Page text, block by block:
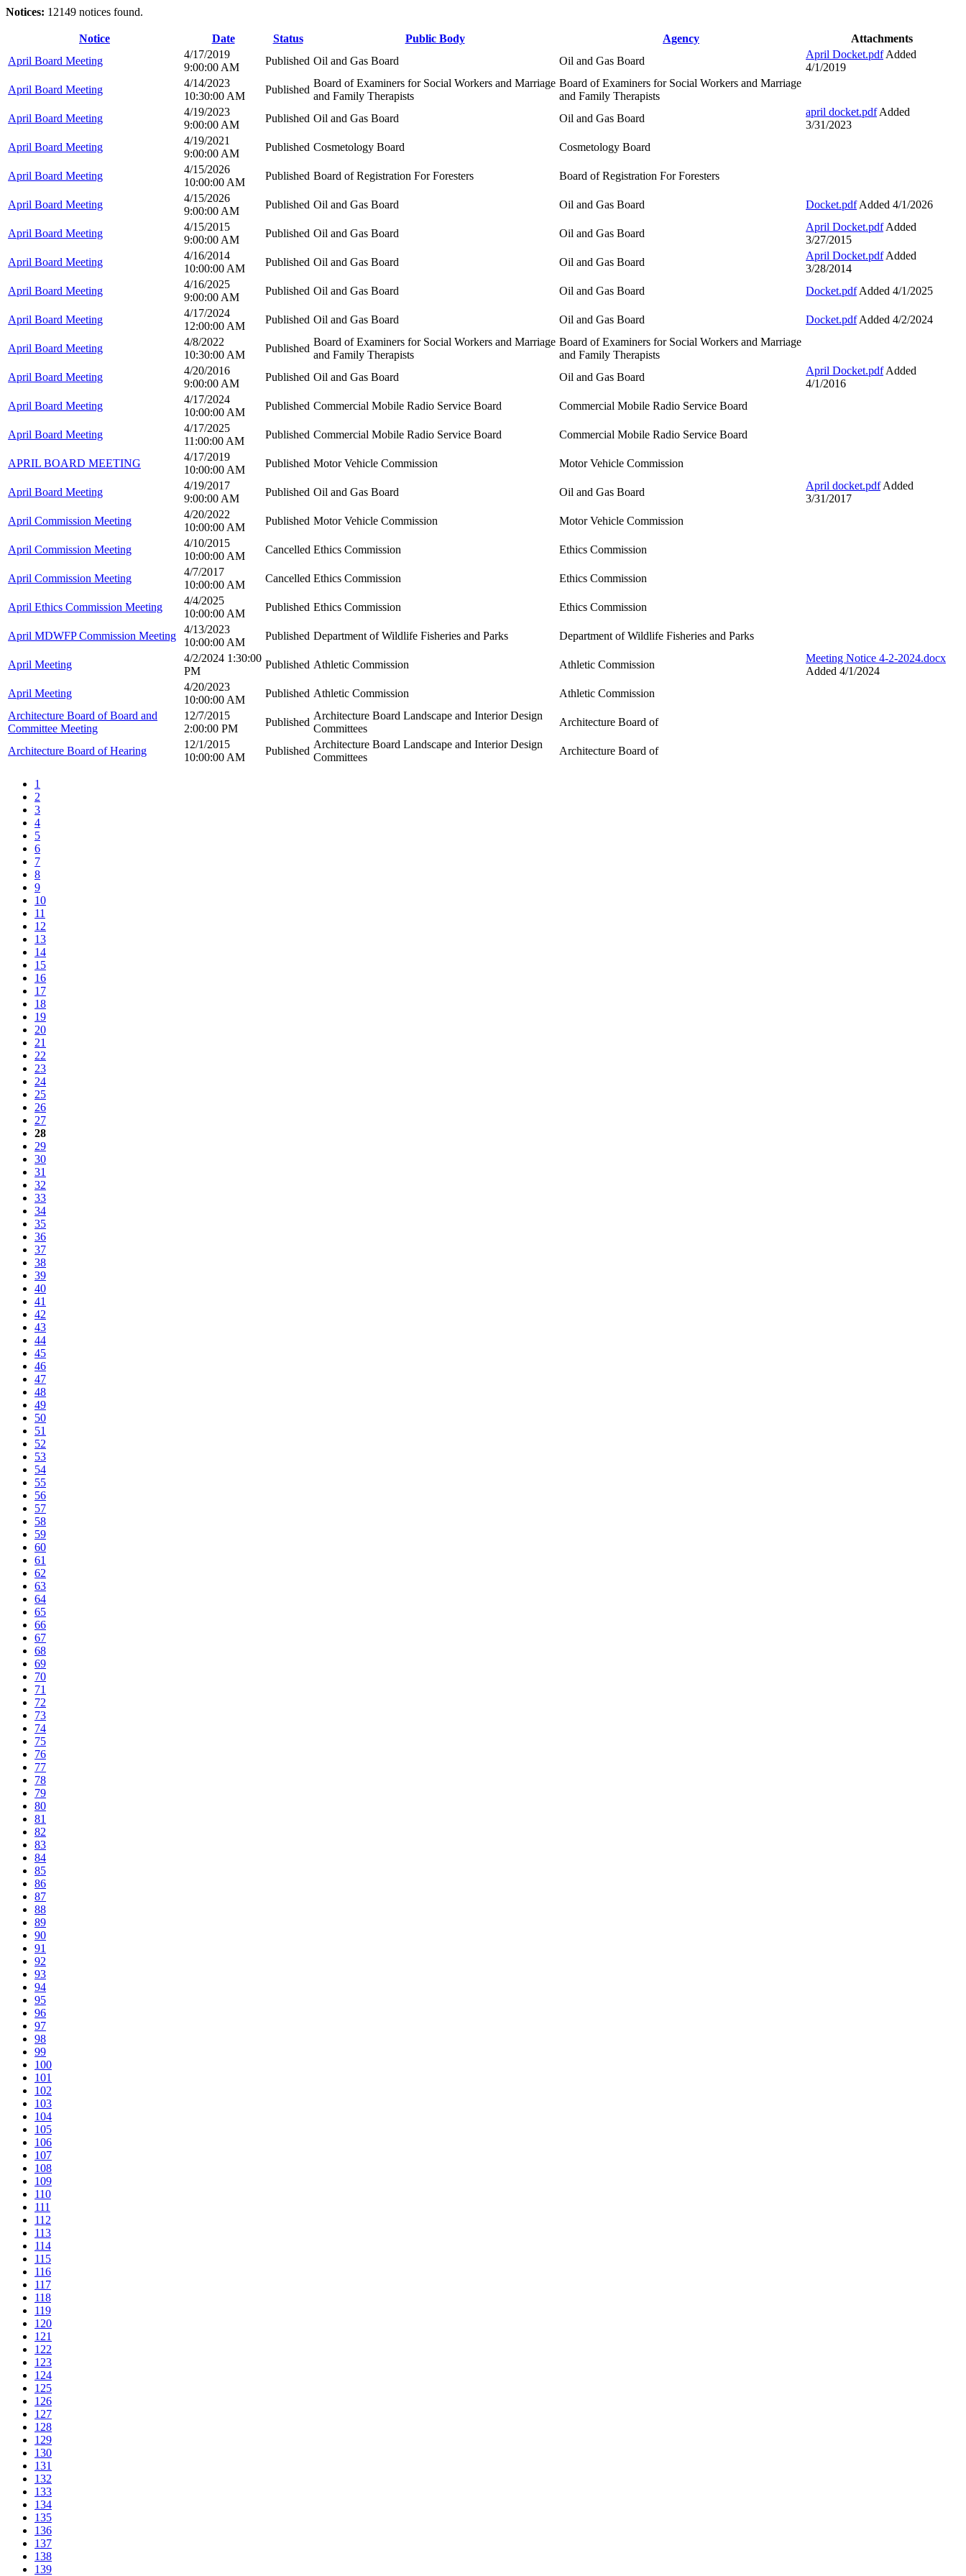
Notices: 12149 notices found.
Notice Date Status Public Body Agency
Attachments
April Board Meeting
4/17/2019
9:00:00 AM
Published Oil and Gas Board Oil and Gas Board
April Docket.pdf Added
4/1/2019
April Board Meeting
4/14/2023
10:30:00 AM
Published
Board of Examiners for Social Workers and Marriage
and Family Therapists
Board of Examiners for Social Workers and Marriage
and Family Therapists
April Board Meeting
4/19/2023
9:00:00 AM
Published Oil and Gas Board Oil and Gas Board
april docket.pdf Added
3/31/2023
April Board Meeting
4/19/2021
9:00:00 AM
Published Cosmetology Board Cosmetology Board
April Board Meeting
4/15/2026
10:00:00 AM
Published Board of Registration For Foresters Board of Registration For Foresters
April Board Meeting
4/15/2026
9:00:00 AM
Published Oil and Gas Board Oil and Gas Board Docket.pdf Added 4/1/2026
April Board Meeting
4/15/2015
9:00:00 AM
Published Oil and Gas Board Oil and Gas Board
April Docket.pdf Added
3/27/2015
April Board Meeting
4/16/2014
10:00:00 AM
Published Oil and Gas Board Oil and Gas Board
April Docket.pdf Added
3/28/2014
April Board Meeting
4/16/2025
9:00:00 AM
Published Oil and Gas Board Oil and Gas Board Docket.pdf Added 4/1/2025
April Board Meeting
4/17/2024
12:00:00 AM
Published Oil and Gas Board Oil and Gas Board Docket.pdf Added 4/2/2024
April Board Meeting
4/8/2022
10:30:00 AM
Published
Board of Examiners for Social Workers and Marriage
and Family Therapists
Board of Examiners for Social Workers and Marriage
and Family Therapists
April Board Meeting
4/20/2016
9:00:00 AM
Published Oil and Gas Board Oil and Gas Board
April Docket.pdf Added
4/1/2016
April Board Meeting
4/17/2024
10:00:00 AM
Published Commercial Mobile Radio Service Board Commercial Mobile Radio Service Board
April Board Meeting
4/17/2025
11:00:00 AM
Published Commercial Mobile Radio Service Board Commercial Mobile Radio Service Board
APRIL BOARD MEETING
4/17/2019
10:00:00 AM
Published Motor Vehicle Commission Motor Vehicle Commission
April Board Meeting
4/19/2017
9:00:00 AM
Published Oil and Gas Board Oil and Gas Board
April docket.pdf Added
3/31/2017
April Commission Meeting
4/20/2022
10:00:00 AM
Published Motor Vehicle Commission Motor Vehicle Commission
April Commission Meeting
4/10/2015
10:00:00 AM
Cancelled Ethics Commission Ethics Commission
April Commission Meeting
4/7/2017
10:00:00 AM
Cancelled Ethics Commission Ethics Commission
April Ethics Commission Meeting
4/4/2025
10:00:00 AM
Published Ethics Commission Ethics Commission
April MDWFP Commission Meeting
4/13/2023
10:00:00 AM
Published Department of Wildlife Fisheries and Parks Department of Wildlife Fisheries and Parks
April Meeting
4/2/2024 1:30:00
PM
Published Athletic Commission Athletic Commission
Meeting Notice 4-2-2024.docx
Added 4/1/2024
April Meeting
4/20/2023
10:00:00 AM
Published Athletic Commission
Athletic Commission
Architecture Board of Board and
Committee Meeting
12/7/2015
2:00:00 PM
Published
Architecture Board Landscape and Interior Design
Committees
Architecture Board of
Architecture Board of Hearing
12/1/2015
10:00:00 AM
Published
Architecture Board Landscape and Interior Design
Committees
Architecture Board of
1
2
3
4
5
6
7
8
9
10
11
12
13
14
15
16
17
18
19
20
21
22
23
24
25
26
27
28
29
30
31
32
33
34
35
36
37
38
39
40
41
42
43
44
45
46
47
48
49
50
51
52
53
54
55
56
57
58
59
60
61
62
63
64
65
66
67
68
69
70
71
72
73
74
75
76
77
78
79
80
81
82
83
84
85
86
87
88
89
90
91
92
93
94
95
96
97
98
99
100
101
102
103
104
105
106
107
108
109
110
111
112
113
114
115
116
117
118
119
120
121
122
123
124
125
126
127
128
129
130
131
132
133
134
135
136
137
138
139